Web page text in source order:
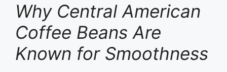
Why Central American
Coffee Beans Are
Known for Smoothness